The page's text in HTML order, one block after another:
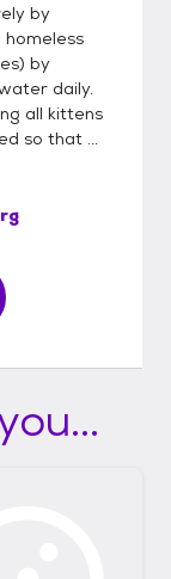
by
by
daily.
all kittens
so that ...